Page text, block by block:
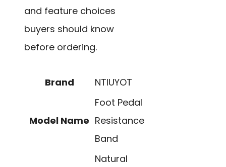
and feature choices
buyers should know
before ordering.
Brand NTIUYOT
Model Name
Foot Pedal
Resistance
Band
Natural